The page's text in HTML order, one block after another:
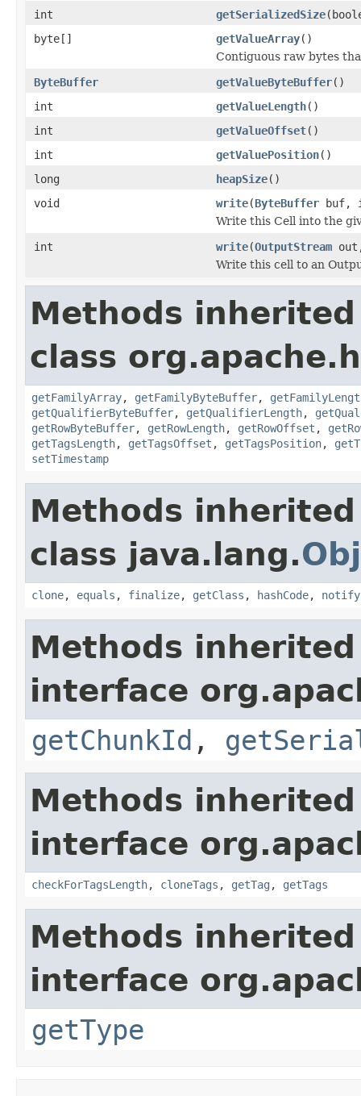
int
getSerializedSize
byte[]
getValueArray()
Contiguous raw bytes
ByteBuffer
getValueByteBuffer()
int
getValueLength()
int
getValueOffset()
int
getValuePosition()
long
heapSize()
void
write(ByteBuffer buf,
Write this Cell into the
int
write(OutputStream
Write this cell to an
Methods
class
getFamilyArray, getFamilyByteBuffer,
getQualifierByteBuffer, getQualifierLength,
getRowByteBuffer, getRowLength, getRowOffset ,
getTagsLength, getTagsOffset , getTagsPosition,
setTimestamp
Methods
class java.lang.
clone, equals , finalize, getClass , hashCode, notify
Methods
interface
getChunkId ,
Methods
interface
checkForTagsLength, cloneTags , getTag , getTags
Methods
interface
getType